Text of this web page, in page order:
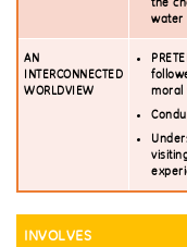
water
AN
INTERCONNECTED
WORLDVIEW
moral
INVOLVES